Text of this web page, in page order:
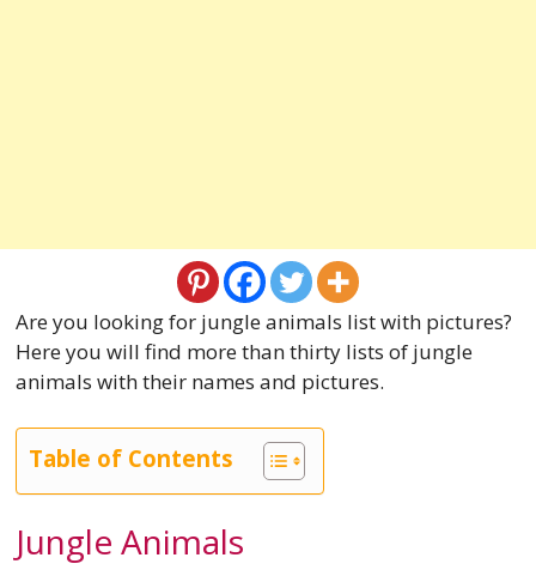
Are you looking for jungle animals list with pictures?
Here you will find more than thirty lists of jungle
animals with their names and pictures.
Table of Contents
Jungle Animals